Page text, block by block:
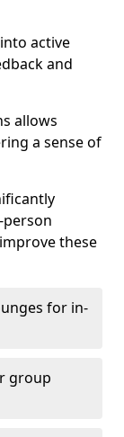
active
and
allows
a sense of
these
for in-
group